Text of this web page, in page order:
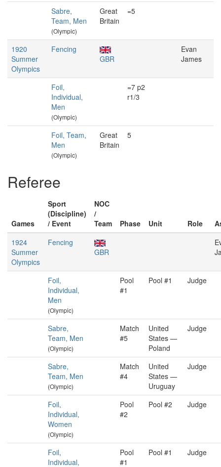
Sabre,
Team, Men
(Olympic)
Great
Britain
=5
1920
Summer
Olympics
Fencing
GBR
Evan
James
Foil,
Individual,
Men
(Olympic)
=7 p2
r1/3
Foil, Team,
Men
(Olympic)
Great
Britain
5
Referee
Games
Sport
(Discipline)
/ Event
NOC
/
Team
Phase Unit Role
1924
Summer
Olympics
Fencing
GBR
Foil,
Individual,
Men
(Olympic)
Pool
#1
Pool #1 Judge
Sabre,
Team, Men
(Olympic)
Match
#5
United
States —
Poland
Judge
Sabre,
Team, Men
(Olympic)
Match
#4
United
States —
Uruguay
Judge
Foil,
Individual,
Women
(Olympic)
Pool
#2
Pool #2 Judge
Foil,
Individual,
Pool
#1
Pool #1 Judge